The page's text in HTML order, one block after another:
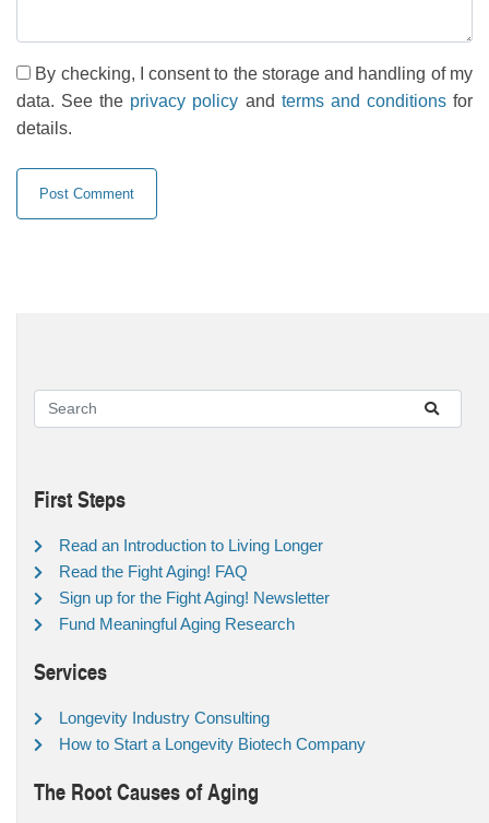
By checking, I consent to the storage and handling of my
data. See the privacy policy and terms and conditionsfor
details.
First Steps
Read an Introduction to Living Longer
Read the Fight Aging! FAQ
Sign up for the Fight Aging! Newsletter
Fund Meaningful Aging Research
Services
Longevity Industry Consulting
How to Start a Longevity Biotech Company
The Root Causes of Aging